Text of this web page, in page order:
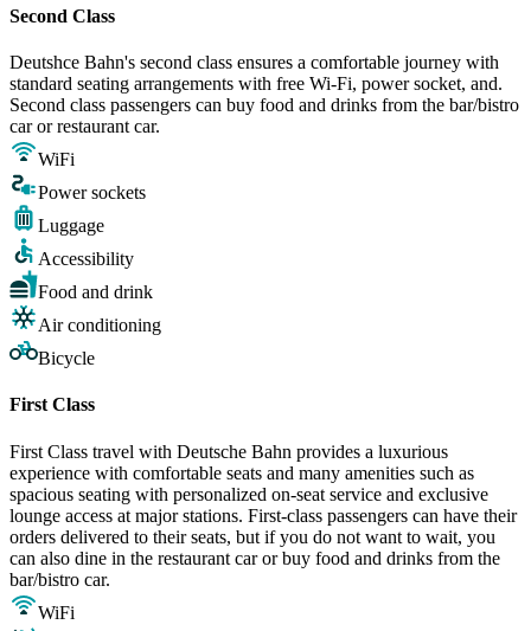
Second Class
Deutshce Bahn's second class ensures a comfortable journey with
standard seating arrangements with free Wi-Fi, power socket, and.
Second class passengers can buy food and drinks from the bar/bistro
car or restaurant car.
WiFi
Power sockets
Luggage
Accessibility
Food and drink
Air conditioning
Bicycle
First Class
First Class travel with Deutsche Bahn provides a luxurious
experience with comfortable seats and many amenities such as
spacious seating with personalized on-seat service and exclusive
lounge access at major stations. First-class passengers can have their
orders delivered to their seats, but if you do not want to wait, you
can also dine in the restaurant car or buy food and drinks from the
bar/bistro car.
WiFi